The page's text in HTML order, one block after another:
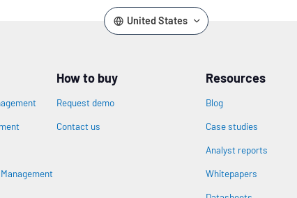
United States
Management
How to buy
Request demo
Contact us
Resources
Blog
Case studies
Analyst reports
Whitepapers